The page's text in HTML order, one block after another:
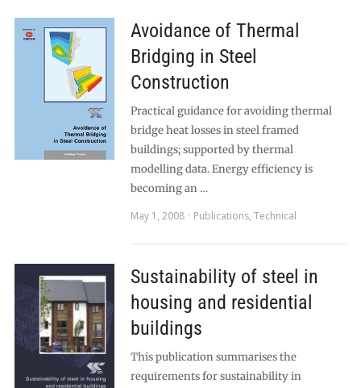
Avoidance of Thermal
Bridging in Steel
Construction
Practical guidance for avoiding thermal
bridge heat losses in steel framed
buildings; supported by thermal
modelling data. Energy efficiency is
becoming an …
May 1, 2008
Publications, Technical
Sustainability of steel in
housing and residential
buildings
This publication summarises the
requirements for sustainability in